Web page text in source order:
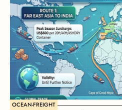
OCEAN-FREIGHT